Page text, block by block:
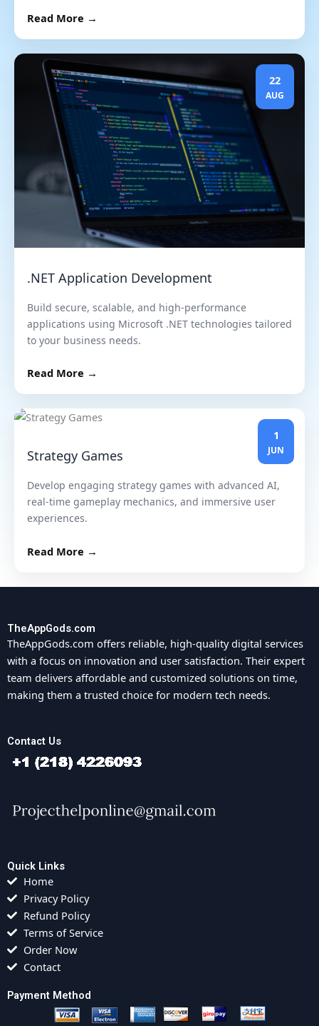
Read More →
22
AUG
.NET Application Development
Build secure, scalable, and high-performance
applications using Microsoft .NET technologies tailored
to your business needs.
Read More →
1
JUN
Strategy Games
Develop engaging strategy games with advanced AI,
real-time gameplay mechanics, and immersive user
experiences.
Read More →
TheAppGods.com
TheAppGods.com offers reliable, high-quality digital services
with a focus on innovation and user satisfaction. Their expert
team delivers affordable and customized solutions on time,
making them a trusted choice for modern tech needs.
Contact Us
Quick Links
Home
Privacy Policy
Refund Policy
Terms of Service
Order Now
Contact
Payment Method